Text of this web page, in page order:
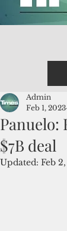
Panuelo:
$7B deal
Admin
Feb 1, 2023
Updated: Feb